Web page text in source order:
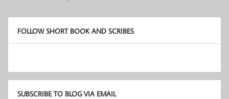
FOLLOW SHORT BOOK AND SCRIBES
SUBSCRIBE TO BLOG VIA EMAIL